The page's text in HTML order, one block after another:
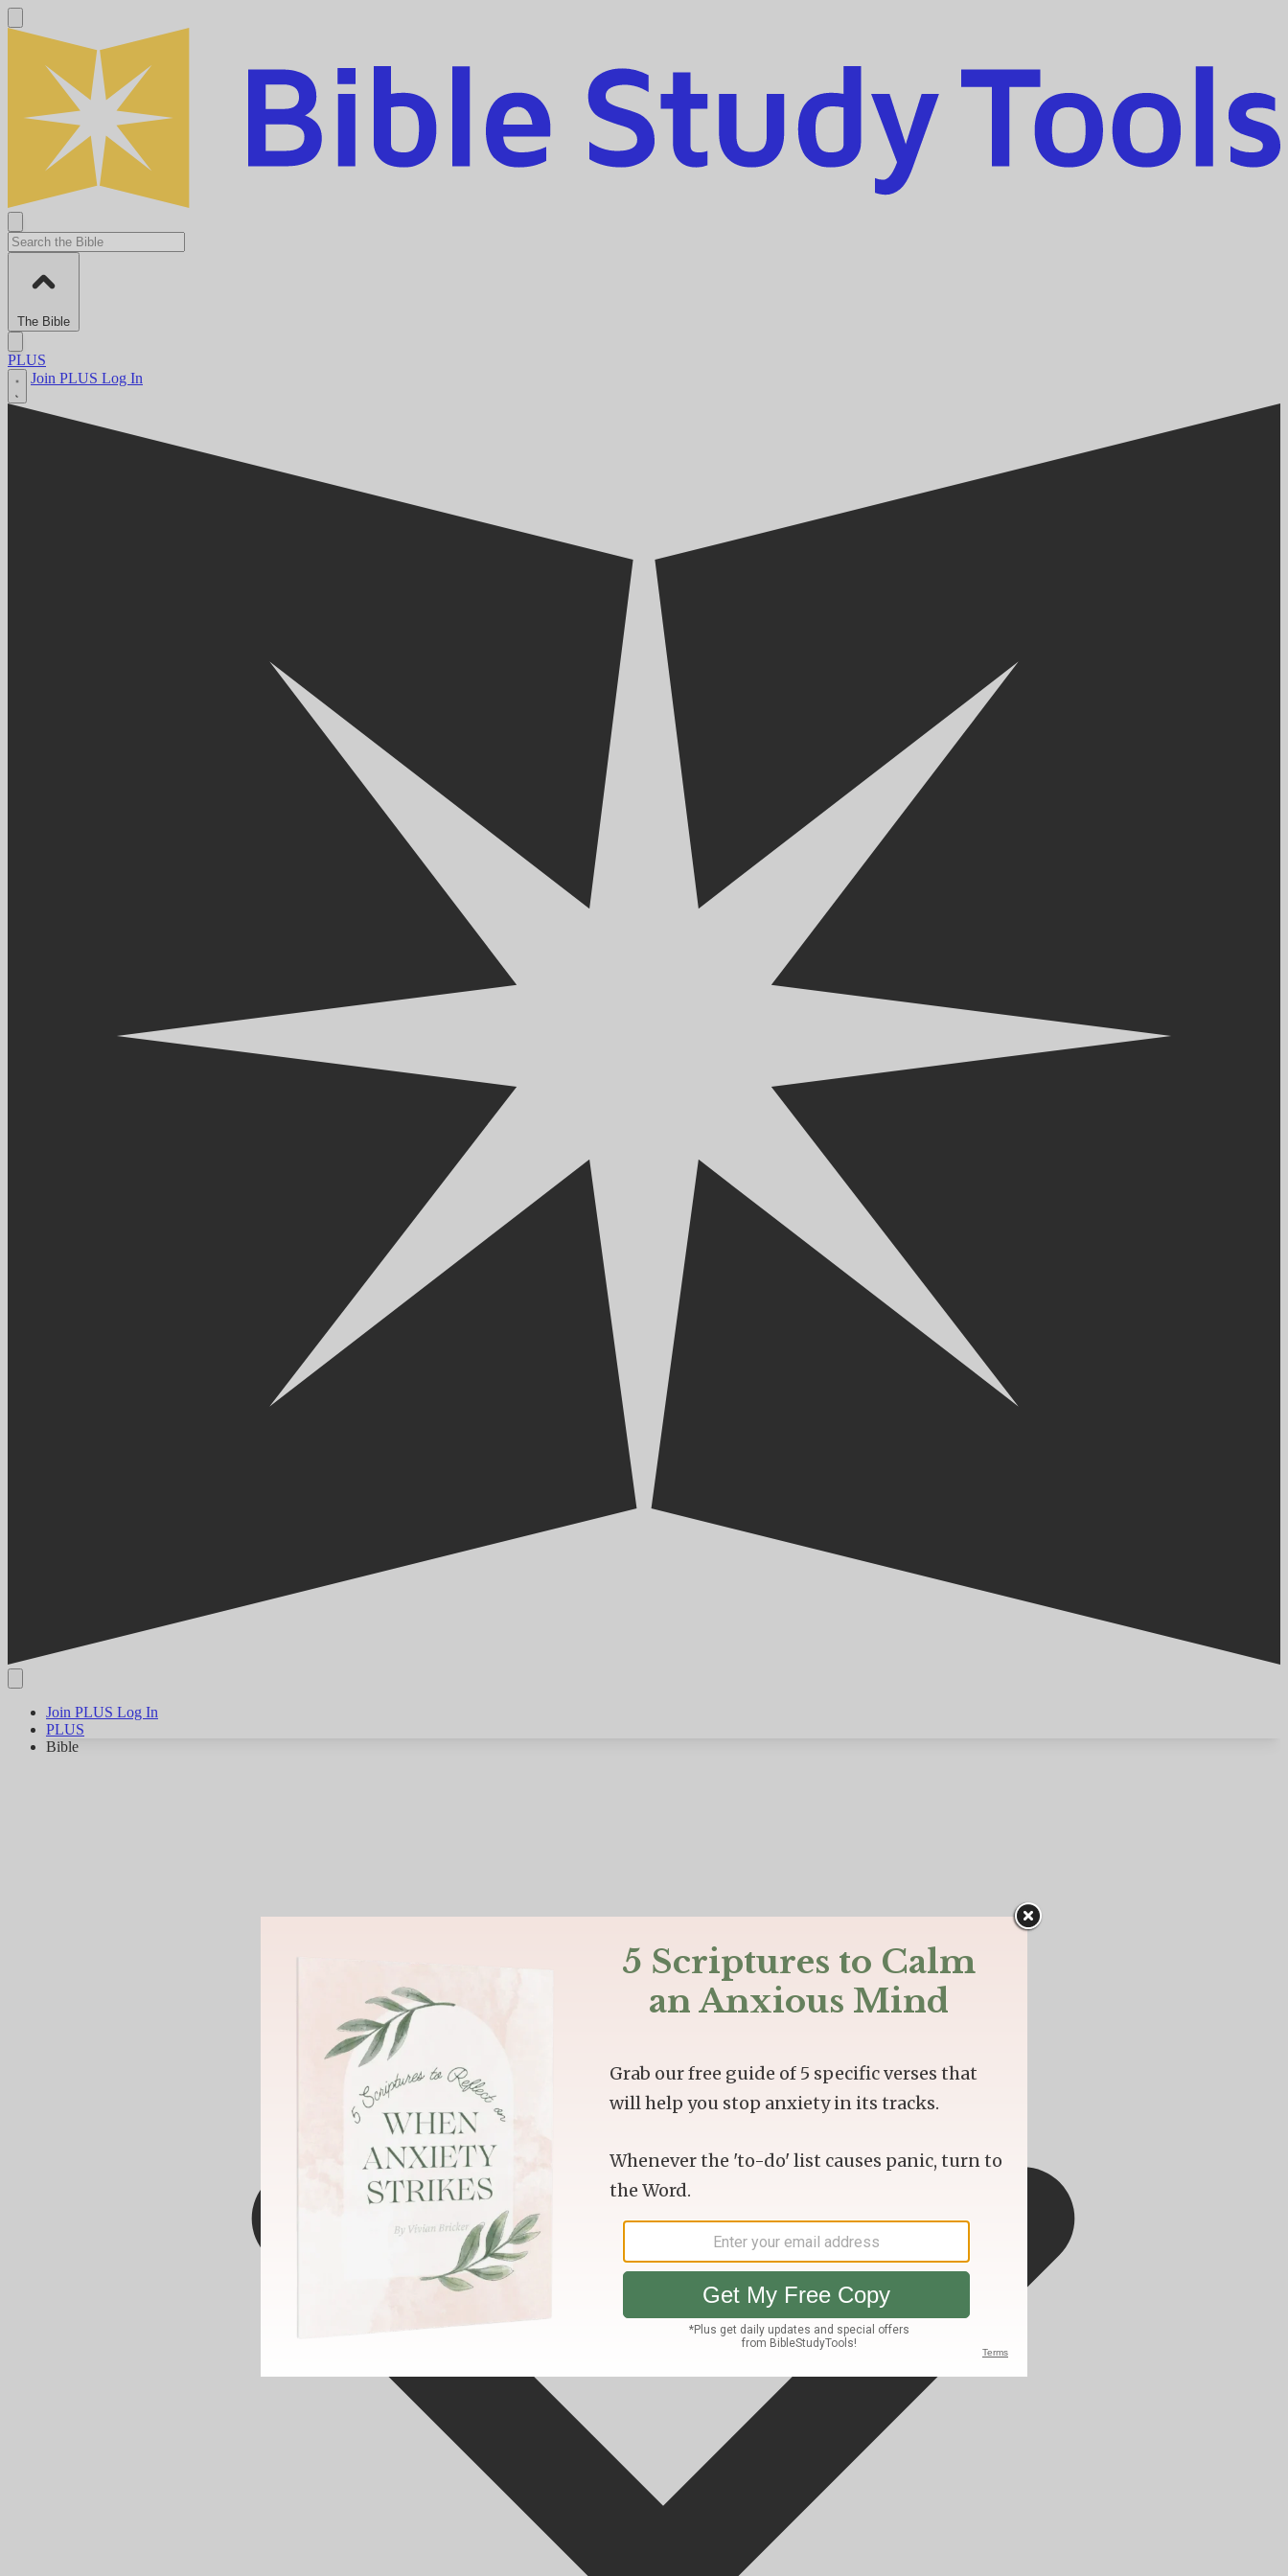
The Bible
PLUS
Join PLUS Log In
Join PLUS Log In
PLUS
Bible